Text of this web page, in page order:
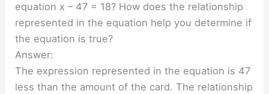
equation x – 47 = 18? How does the relationship
represented in the equation help you determine if
the equation is true?
Answer:
The expression represented in the equation is 47
less than the amount of the card. The relationship